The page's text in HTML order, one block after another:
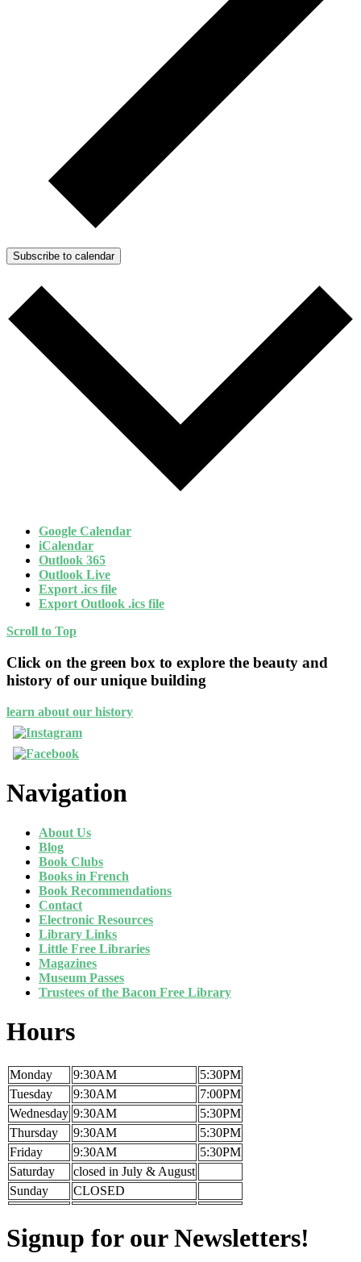
Subscribe to calendar
Google Calendar
iCalendar
Outlook 365
Outlook Live
Export .ics file
Export Outlook .ics file
Scroll to Top
Click on the green box to explore the beauty and
history of our unique building
learn about our history
Navigation
About Us
Blog
Book Clubs
Books in French
Book Recommendations
Contact
Electronic Resources
Library Links
Little Free Libraries
Magazines
Museum Passes
Trustees of the Bacon Free Library
Hours
Monday 9:30AM
5:30PM
Tuesday
9:30AM
7:00PM
Wednesday 9:30AM
5:30PM
Thursday
9:30AM
5:30PM
Friday
9:30AM
5:30PM
Saturday
closed in July & August
Sunday
CLOSED
Signup for our Newsletters!